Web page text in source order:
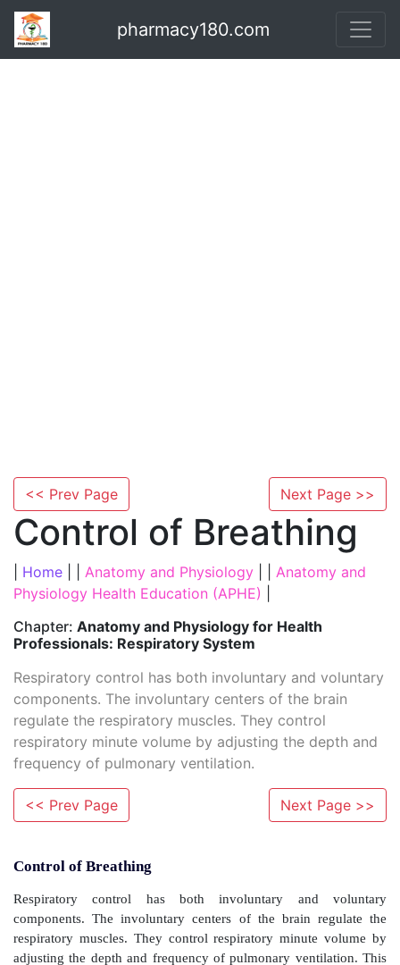
pharmacy180.com
<< Prev Page Next Page >>
Control of Breathing
Home Anatomy and Physiology
Anatomy and
Physiology Health Education (APHE)
Chapter: Anatomy and Physiology for Health
Professionals: Respiratory System
Respiratory control has both involuntary and voluntary
components. The involuntary centers of the brain
regulate the respiratory muscles. They control
respiratory minute volume by adjusting the depth and
frequency of pulmonary ventilation.
<< Prev Page Next Page >>